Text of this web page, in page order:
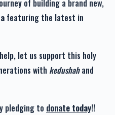
of building a brand new,
featuring the latest in
let us support this holy
with kedushahand
pledging to donate today!!